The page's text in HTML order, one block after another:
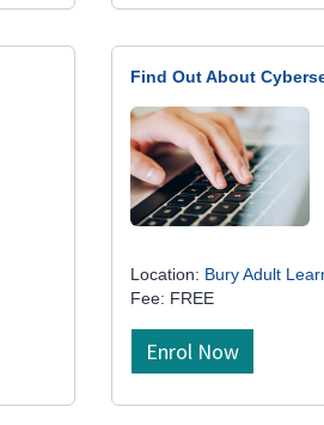
Find Out About
Location: Bury Adult
Fee: FREE
Enrol Now